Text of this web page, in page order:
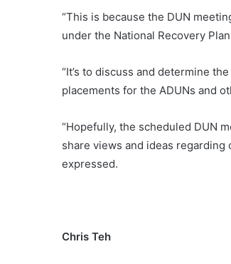
“This is because the DUN
under the National Recovery Plan
“It’s to discuss and determine
placements for the ADUNs and
“Hopefully, the scheduled DUN
share views and ideas regarding
expressed.
Chris Teh